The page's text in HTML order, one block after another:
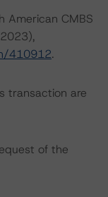
American CMBS
410912.
transaction are
of the